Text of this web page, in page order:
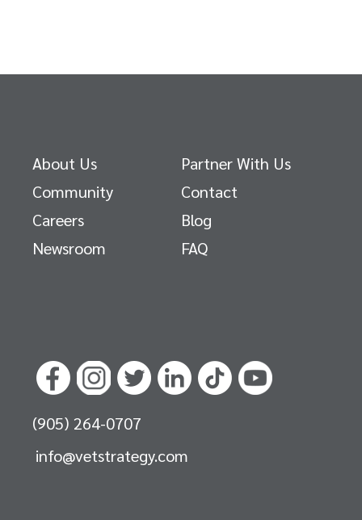
About Us
Partner With Us
Community
Contact
Careers
Blog
Newsroom
FAQ
(905) 264-0707
info@vetstrategy.com